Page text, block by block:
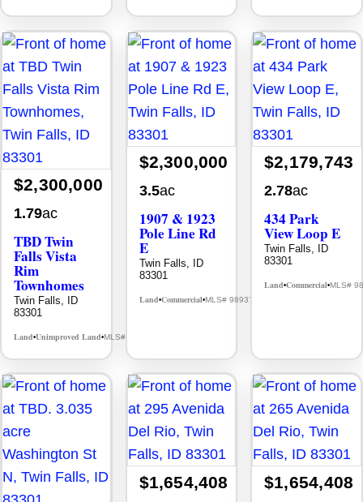
$2,300,000
1.79ac
TBD Twin
Falls Vista
Rim
Townhomes
Twin Falls, ID
83301
Land•Unimproved Land•MLS# 98985589
$2,300,000
3.5ac
1907 & 1923
Pole Line Rd
E
Twin Falls, ID
83301
Land•Commercial•MLS# 98937917
$2,179,743
2.78ac
434 Park
View Loop E
Twin Falls, ID
83301
Land•Commercial•MLS#
$1,654,408 $1,654,408